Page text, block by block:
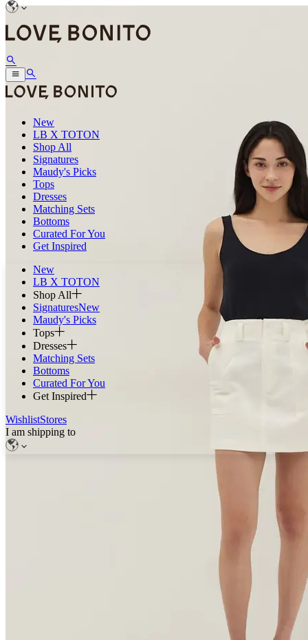
New
LB X TOTON
Shop All
Signatures
Maudy's Picks
Tops
Dresses
Matching Sets
Bottoms
Curated For You
Get Inspired
New
LB X TOTON
Shop All
SignaturesNew
Maudy's Picks
Tops
Dresses
Matching Sets
Bottoms
Curated For You
Get Inspired
WishlistStores
I am shipping to